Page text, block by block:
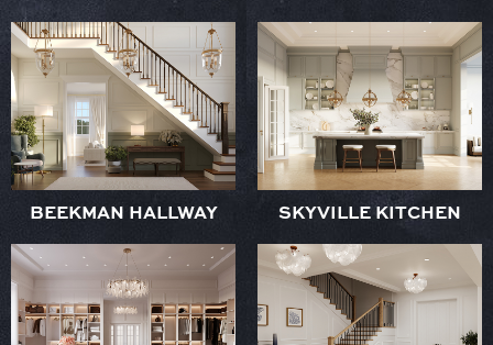
BEEKMAN HALLWAY SKYVILLE KITCHEN